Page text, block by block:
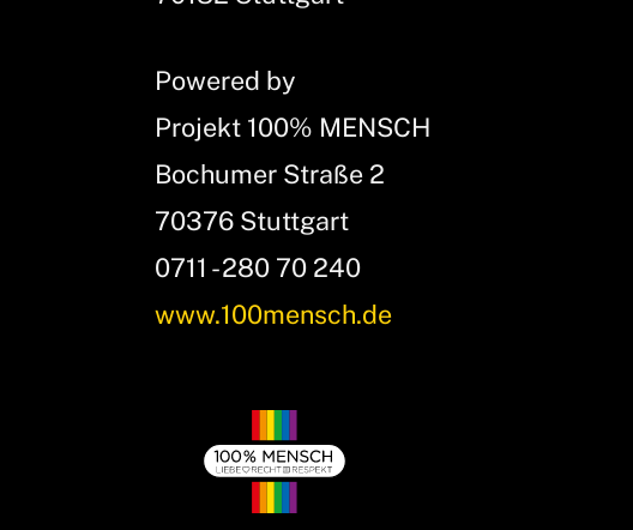
Powered by
Projekt 100% MENSCH
Bochumer Straße 2
70376 Stuttgart
0711 - 280 70 240
www.100mensch.de